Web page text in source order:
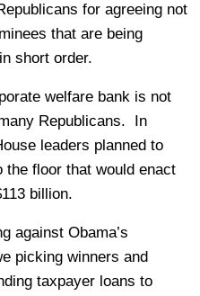
for agreeing not
that are being
short order.
welfare bank is not
Republicans. In
leaders planned to
floor that would enact
billion.
against Obama’s
picking winners and
taxpayer loans to